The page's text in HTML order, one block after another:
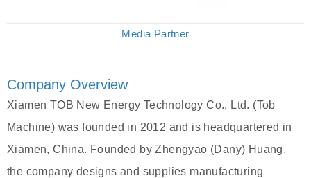
Media Partner
Company Overview
Xiamen TOB New Energy Technology Co., Ltd. (Tob
Machine) was founded in 2012 and is headquartered in
Xiamen, China. Founded by Zhengyao (Dany) Huang,
the company designs and supplies manufacturing